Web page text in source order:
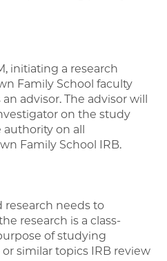
initiating a research
Family School faculty
advisor. The advisor will
on the study
authority on all
Family School IRB.
research needs to
research is a class-
of studying
similar topics IRB review